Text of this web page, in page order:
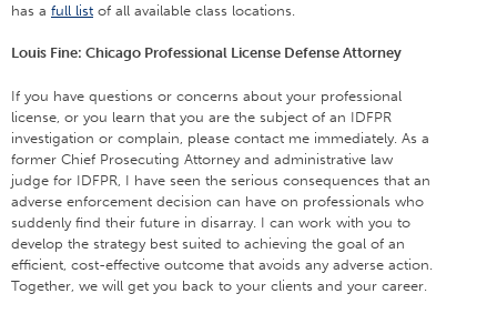
has a full list of all available class locations.
Louis Fine: Chicago Professional License Defense Attorney
If you have questions or concerns about your professional
license, or you learn that you are the subject of an IDFPR
investigation or complain, please contact me immediately. As a
former Chief Prosecuting Attorney and administrative law
judge for IDFPR, I have seen the serious consequences that an
adverse enforcement decision can have on professionals who
suddenly find their future in disarray. I can work with you to
develop the strategy best suited to achieving the goal of an
efficient, cost-effective outcome that avoids any adverse action.
Together, we will get you back to your clients and your career.